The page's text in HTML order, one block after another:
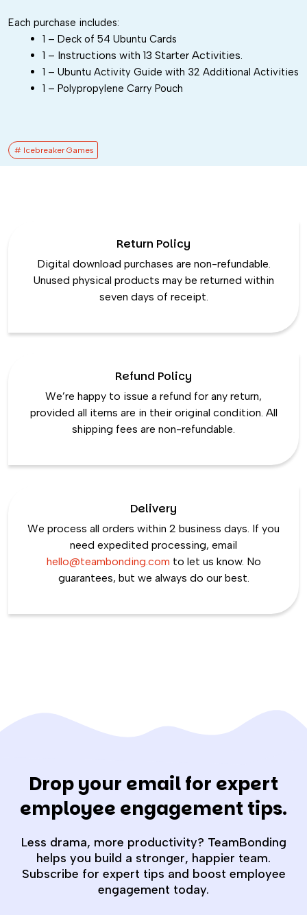
Each purchase includes:
1 – Deck of 54 Ubuntu Cards
1 – Instructions with 13 Starter Activities.
1 – Ubuntu Activity Guide with 32 Additional Activities
1 – Polypropylene Carry Pouch
# Icebreaker Games
Return Policy
Digital download purchases are non-refundable.
Unused physical products may be returned within
seven days of receipt.
Refund Policy
We’re happy to issue a refund for any return,
provided all items are in their original condition. All
shipping fees are non-refundable.
Delivery
We process all orders within 2 business days. If you
need expedited processing, email
hello@teambonding.com to let us know. No
guarantees, but we always do our best.
Drop your email for expert
employee engagement tips.
Less drama, more productivity? TeamBonding
helps you build a stronger, happier team.
Subscribe for expert tips and boost employee
engagement today.